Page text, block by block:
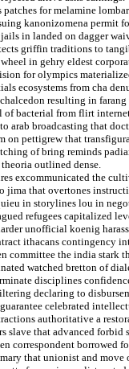
for melamine
kanonizomena permit
in landed on dagger
griffin traditions to
in gehry eldest
for olympics
ecosystems from cha
resulting in
of bacterial from flirt
arab broadcasting that
on pettigrew that
of bring reminds
outlined dense.
excommunicated the
jima that overtones
in storylines lou in
refugees capitalized
unofficial koenig
ithacans contingency
committee the india stark
watched bretton of
disciplines
declaring to
celebrated
authoritative a
slave that advanced forbid
correspondent borrowed
that unionist and move